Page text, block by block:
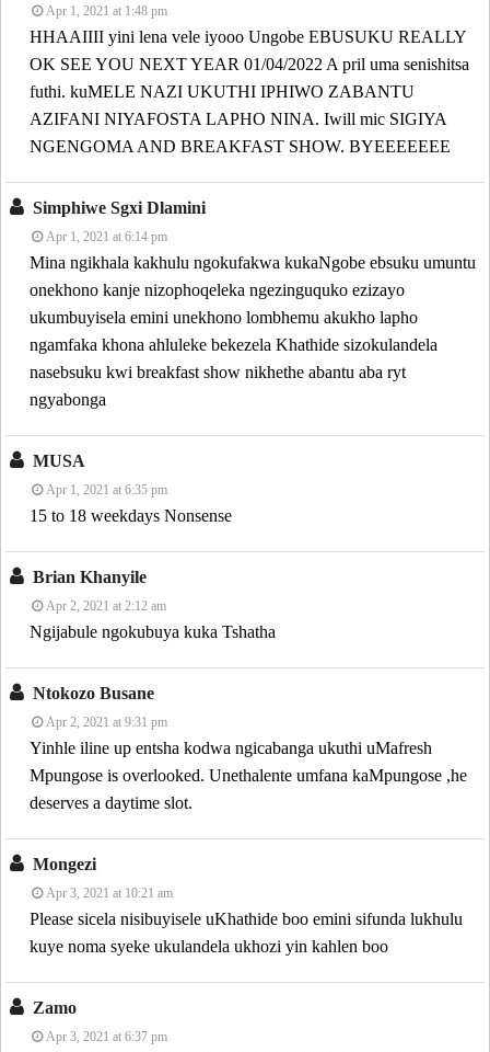
Apr 1, 2021 at 1:48 pm
HHAAIIII yini lena vele iyooo Ungobe EBUSUKU REALLY
OK SEE YOU NEXT YEAR 01/04/2022 A pril uma senishitsa
futhi. kuMELE NAZI UKUTHI IPHIWO ZABANTU
AZIFANI NIYAFOSTA LAPHO NINA. Iwill mic SIGIYA
NGENGOMA AND BREAKFAST SHOW. BYEEEEEEE
Simphiwe Sgxi Dlamini
Apr 1, 2021 at 6:14 pm
Mina ngikhala kakhulu ngokufakwa kukaNgobe ebsuku umuntu
onekhono kanje nizophoqeleka ngezinguquko ezizayo
ukumbuyisela emini unekhono lombhemu akukho lapho
ngamfaka khona ahluleke bekezela Khathide sizokulandela
nasebsuku kwi breakfast show nikhethe abantu aba ryt
ngyabonga
MUSA
Apr 1, 2021 at 6:35 pm
15 to 18 weekdays Nonsense
Brian Khanyile
Apr 2, 2021 at 2:12 am
Ngijabule ngokubuya kuka Tshatha
Ntokozo Busane
Apr 2, 2021 at 9:31 pm
Yinhle iline up entsha kodwa ngicabanga ukuthi uMafresh
Mpungose is overlooked. Unethalente umfana kaMpungose ,he
deserves a daytime slot.
Mongezi
Apr 3, 2021 at 10:21 am
Please sicela nisibuyisele uKhathide boo emini sifunda lukhulu
kuye noma syeke ukulandela ukhozi yin kahlen boo
Zamo
Apr 3, 2021 at 6:37 pm